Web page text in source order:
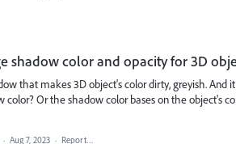
shadow color and opacity for 3D
that makes 3D object's color dirty, greyish. And
color? Or the shadow color bases on the object's
· Aug 7, 2023 · Report…